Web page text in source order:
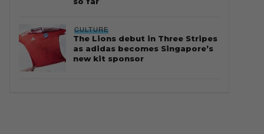
CULTURE
The Lions debut in Three Stripes
as adidas becomes Singapore’s
new kit sponsor